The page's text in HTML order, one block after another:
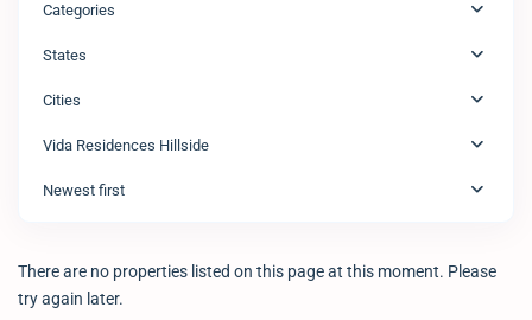
Categories
States
Cities
Vida Residences Hillside
Newest first
There are no properties listed on this page at this moment. Please
try again later.